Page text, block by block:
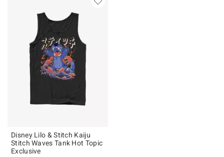
Disney Lilo & Stitch Kaiju
Stitch Waves Tank Hot Topic
Exclusive